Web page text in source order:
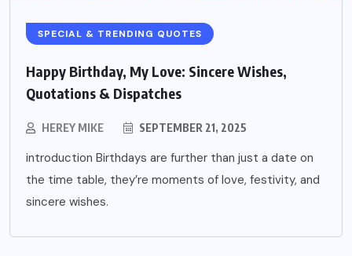
SPECIAL & TRENDING QUOTES
Happy Birthday, My Love: Sincere Wishes,
Quotations & Dispatches
HEREY MIKE SEPTEMBER 21, 2025
introduction Birthdays are further than just a date on
the time table, they’re moments of love, festivity, and
sincere wishes.